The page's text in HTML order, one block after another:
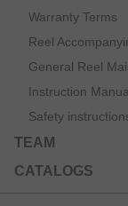
Warranty Terms
Reel
General Reel
Instruction
Safety
TEAM
CATALOGS